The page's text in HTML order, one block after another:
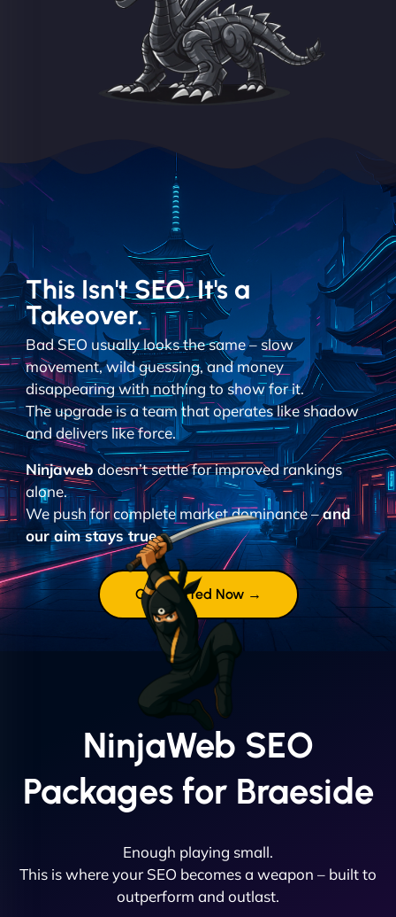
This Isn't SEO. It's a
Takeover.
Bad SEO usually looks the same – slow
movement, wild guessing, and money
disappearing with nothing to show for it.
The upgrade is a team that operates like shadow
and delivers like force.
Ninjawebdoesn’t settle for improved rankings
alone.
We push for complete market dominance –and
our aim stays true.
Get Started Now →
NinjaWeb SEO
Packages for Braeside
Enough playing small.
This is where your SEO becomes a weapon – built to
outperform and outlast.